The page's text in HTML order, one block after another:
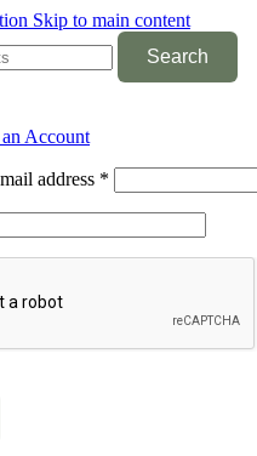
Skip to main content
Search
Account
address *